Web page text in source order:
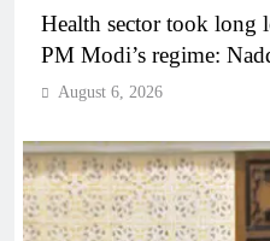
Health sector took long
PM Modi’s regime:
August 6, 2026